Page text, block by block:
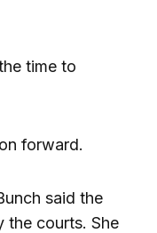
time to
forward.
said the
the courts. She